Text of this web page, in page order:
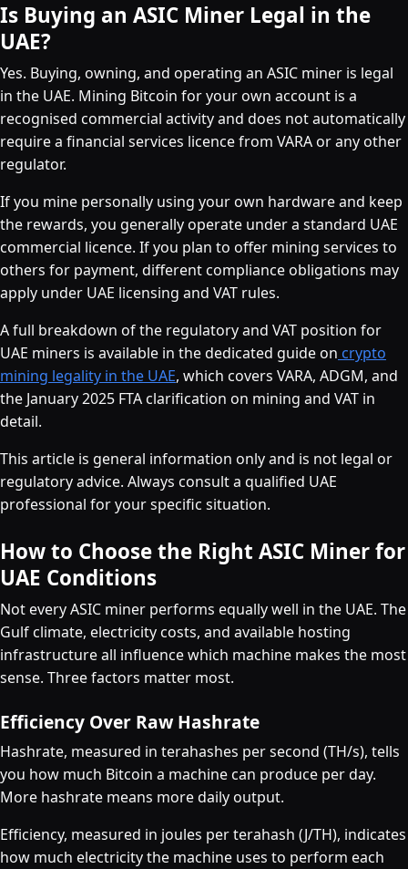
Is Buying an ASIC Miner Legal in the
UAE?
Yes. Buying, owning, and operating an ASIC miner is legal
in the UAE. Mining Bitcoin for your own account is a
recognised commercial activity and does not automatically
require a financial services licence from VARA or any other
regulator.
If you mine personally using your own hardware and keep
the rewards, you generally operate under a standard UAE
commercial licence. If you plan to offer mining services to
others for payment, different compliance obligations may
apply under UAE licensing and VAT rules.
A full breakdown of the regulatory and VAT position for
UAE miners is available in the dedicated guide on crypto
mining legality in the UAE, which covers VARA, ADGM, and
the January 2025 FTA clarification on mining and VAT in
detail.
This article is general information only and is not legal or
regulatory advice. Always consult a qualified UAE
professional for your specific situation.
How to Choose the Right ASIC Miner for
UAE Conditions
Not every ASIC miner performs equally well in the UAE. The
Gulf climate, electricity costs, and available hosting
infrastructure all influence which machine makes the most
sense. Three factors matter most.
Efficiency Over Raw Hashrate
Hashrate, measured in terahashes per second (TH/s), tells
you how much Bitcoin a machine can produce per day.
More hashrate means more daily output.
Efficiency, measured in joules per terahash (J/TH), indicates
how much electricity the machine uses to perform each